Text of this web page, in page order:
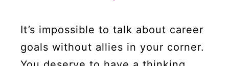
It’s impossible to talk about career
goals without allies in your corner.